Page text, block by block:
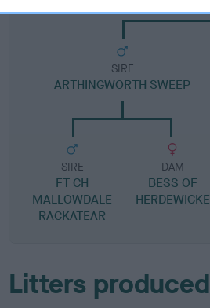
SIRE
ARTHINGWORTH SWEEP
SIRE
FT CH
MALLOWDALE
RACKATEAR
DAM
BESS OF
HERDEWICKE
Litters produced